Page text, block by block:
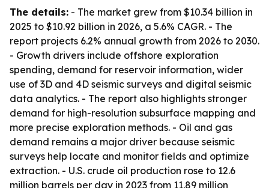
The details: - The market grew from $10.34 billion in
2025 to $10.92 billion in 2026, a 5.6% CAGR. - The
report projects 6.2% annual growth from 2026 to 2030.
- Growth drivers include offshore exploration
spending, demand for reservoir information, wider
use of 3D and 4D seismic surveys and digital seismic
data analytics. - The report also highlights stronger
demand for high-resolution subsurface mapping and
more precise exploration methods. - Oil and gas
demand remains a major driver because seismic
surveys help locate and monitor fields and optimize
extraction. - U.S. crude oil production rose to 12.6
million barrels per day in 2023 from 11.89 million